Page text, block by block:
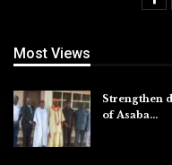
Most Views
Strengthen
of Asaba…